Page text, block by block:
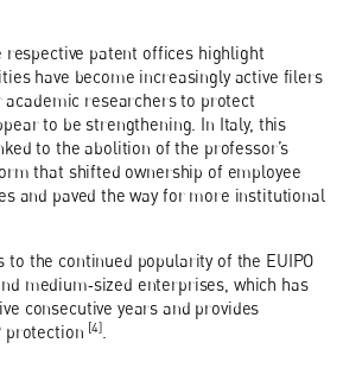
respective patent offices highlight
have become increasingly active filers
academic researchers to protect
to be strengthening. In Italy, this
to the abolition of the professor’s
that shifted ownership of employee
and paved the way for more institutional
to the continued popularity of the EUIPO
medium‑sized enterprises, which has
consecutive years and provides
protection [4].